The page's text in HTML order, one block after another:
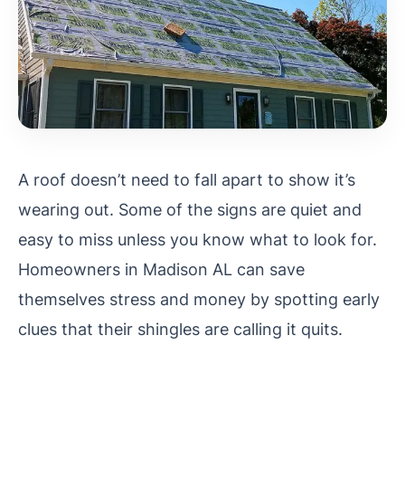
A roof doesn’t need to fall apart to show it’s
wearing out. Some of the signs are quiet and
easy to miss unless you know what to look for.
Homeowners in Madison AL can save
themselves stress and money by spotting early
clues that their shingles are calling it quits.